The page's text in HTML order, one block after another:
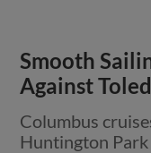
Smooth
Against
Columbus
Huntington Park